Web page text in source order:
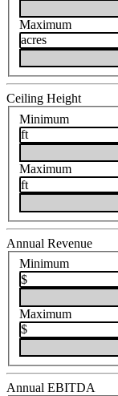
Maximum
acres
Ceiling Height
Minimum
ft
Maximum
ft
Annual Revenue
Minimum
$
Maximum
$
Annual EBITDA